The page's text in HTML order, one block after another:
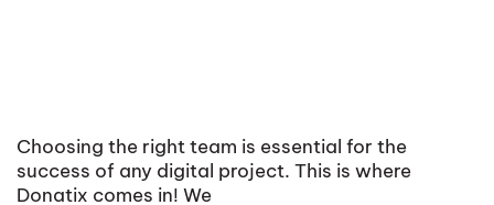
Choosing the right team is essential for the
success of any digital project. This is where
Donatix comes in! We